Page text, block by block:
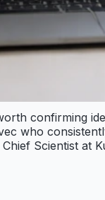
confirming
who
Scientist at